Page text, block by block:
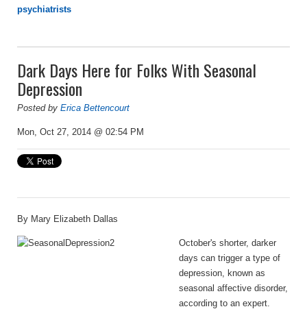
psychiatrists
Dark Days Here for Folks With Seasonal
Depression
Posted by Erica Bettencourt
Mon, Oct 27, 2014 @ 02:54 PM
By Mary Elizabeth Dallas
October's shorter, darker
days can trigger a type of
depression, known as
seasonal affective disorder,
according to an expert.